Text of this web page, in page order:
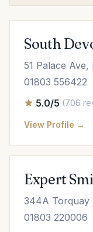
South
51 Palace
01803 556422
5.0/5 (706
View Profile →
Expert
344A Torquay
01803 220006